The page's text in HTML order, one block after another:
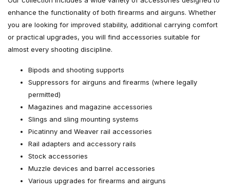
enhance the functionality of both firearms and airguns. Whether
you are looking for improved stability, additional carrying comfort
or practical upgrades, you will find accessories suitable for
almost every shooting discipline.
Bipods and shooting supports
Suppressors for airguns and firearms (where legally
permitted)
Magazines and magazine accessories
Slings and sling mounting systems
Picatinny and Weaver rail accessories
Rail adapters and accessory rails
Stock accessories
Muzzle devices and barrel accessories
Various upgrades for firearms and airguns